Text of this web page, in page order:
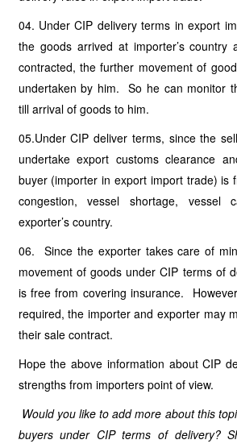
04. Under CIP delivery terms in export
the goods arrived at importer’s country
contracted, the further movement of
undertaken by him. So he can monitor
till arrival of goods to him.
05.Under CIP deliver terms, since the
undertake export customs clearance
buyer (importer in export import trade) is
congestion, vessel shortage, vessel
exporter’s country.
06. Since the exporter takes care of
movement of goods under CIP terms of
is free from covering insurance.
required, the importer and exporter may
their sale contract.
Hope the above information about CIP
strengths from importers point of view.
Would you like to add more about this
buyers under CIP terms of delivery?